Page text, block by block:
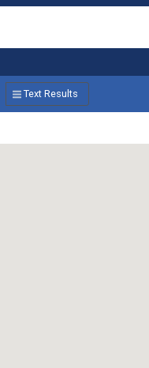
Text Results